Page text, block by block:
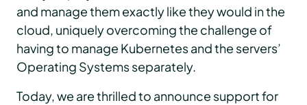
and manage them exactly like they would in the
cloud, uniquely overcoming the challenge of
having to manage Kubernetes and the servers’
Operating Systems separately.
Today, we are thrilled to announce support for